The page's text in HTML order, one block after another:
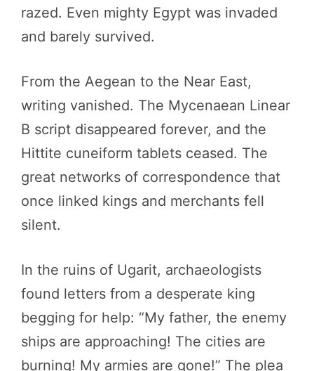
razed. Even mighty Egypt was invaded
and barely survived.
From the Aegean to the Near East,
writing vanished. The Mycenaean Linear
B script disappeared forever, and the
Hittite cuneiform tablets ceased. The
great networks of correspondence that
once linked kings and merchants fell
silent.
In the ruins of Ugarit, archaeologists
found letters from a desperate king
begging for help: “My father, the enemy
ships are approaching! The cities are
burning! My armies are gone!” The plea